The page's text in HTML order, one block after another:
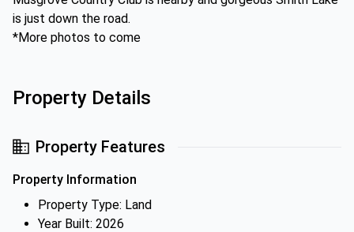
is just down the road.
*More photos to come
Property Details
Property Features
Property Information
Property Type: Land
Year Built: 2026